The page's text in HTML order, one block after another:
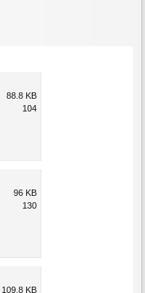
88.8 KB
104
96 KB
130
109.8 KB